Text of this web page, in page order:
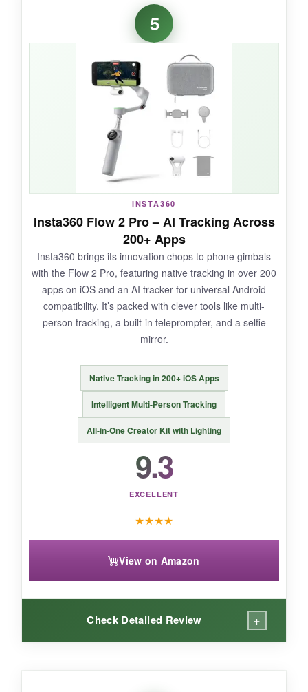
The module is the star here-it transforms the
gimbal into a portable studio. I used the
trackingduring a fitness video and never lost
focus, even doing burpees. The fill light saved
my skin during a dimly lit coffee shop vlog, and
the ability to receive DJI Mic audio directly into
the module is next-level. The extension rod let
me get epic wide-angle group selfies. Setup is
blazing fast: unfold, snap on the magnetic
phone clamp, and the app auto-launches.
NOT SO GOOD:
The module adds a bit of bulk and weight. The
battery life drops when using the module as a
mic receiver. Again, Android users need to
sideload the Mimo app.
BOTTOM LINE:
For creators who want an all-in-one, no-
compromise gimbal that handles tracking,
lighting, and audio, the Osmo Mobile 7P is a
5
INSTA360
Insta360 Flow 2 Pro – AI Tracking Across
200+ Apps
Insta360 brings its innovation chops to phone gimbals
with the Flow 2 Pro, featuring native tracking in over 200
apps on iOS and an AI tracker for universal Android
compatibility. It’s packed with clever tools like multi-
person tracking, a built-in teleprompter, and a selfie
mirror.
Native Tracking in 200+ iOS Apps
Intelligent Multi-Person Tracking
All-in-One Creator Kit with Lighting
9.3
EXCELLENT
★★★★
View on Amazon
Check Detailed Review +